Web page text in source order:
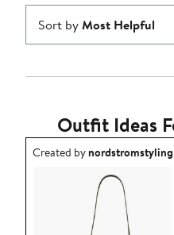
Sort byMost Helpful
Outfit Ideas
Outfit idea created by
Created bynordstromstyling